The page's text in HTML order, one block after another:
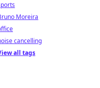
Moreira
cancelling
all tags